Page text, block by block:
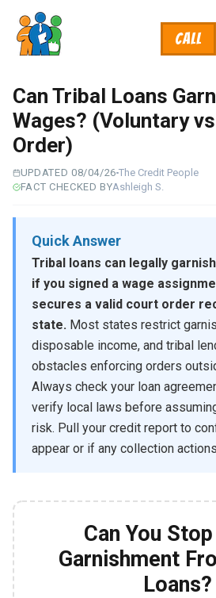
main
content
Call
Can Tribal Loans
Wages? (Voluntary
Order)
UPDATED 08/04/26The Credit People
FACT CHECKED BYAshleigh S.
Quick Answer
Tribal loans can legally
if you signed a wage
secures a valid court order
state. Most states restrict
disposable income, and tribal
obstacles enforcing orders
Always check your loan
verify local laws before
risk. Pull your credit report to
appear or if any collection
Can You
Garnishment
Loans?